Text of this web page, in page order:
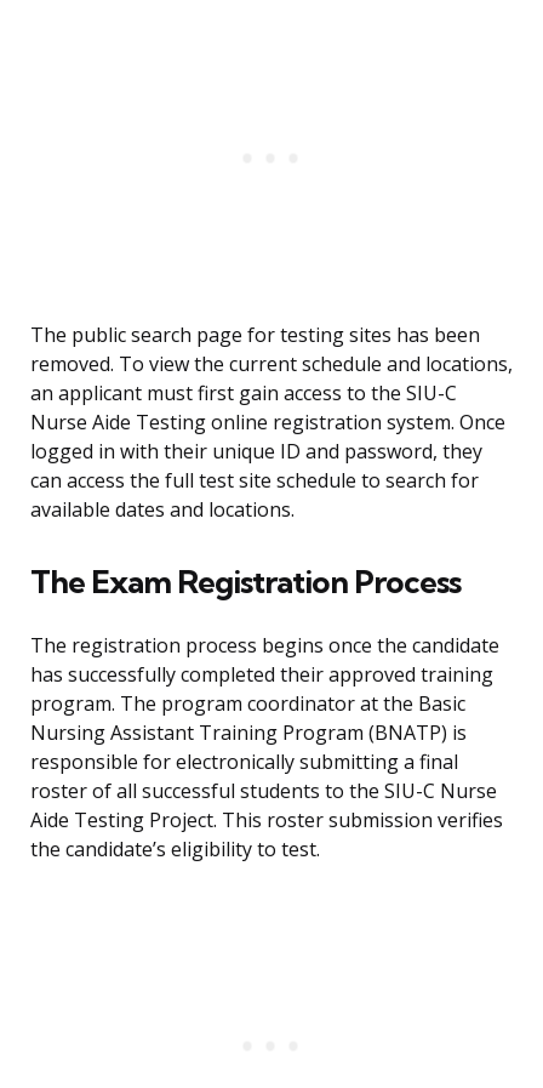
The public search page for testing sites has been
removed. To view the current schedule and locations,
an applicant must first gain access to the SIU-C
Nurse Aide Testing online registration system. Once
logged in with their unique ID and password, they
can access the full test site schedule to search for
available dates and locations.
The Exam Registration Process
The registration process begins once the candidate
has successfully completed their approved training
program. The program coordinator at the Basic
Nursing Assistant Training Program (BNATP) is
responsible for electronically submitting a final
roster of all successful students to the SIU-C Nurse
Aide Testing Project. This roster submission verifies
the candidate’s eligibility to test.